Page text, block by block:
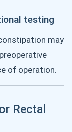
testing
may
of operation.
Rectal